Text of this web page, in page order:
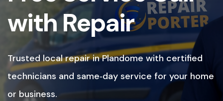
with Repair
Trusted local repair in Plandome with certified
technicians and same‑day service for your home
or business.